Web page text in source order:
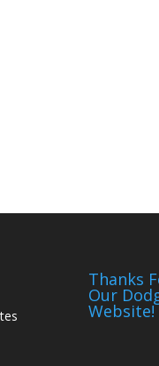
Thanks
Our
Website!